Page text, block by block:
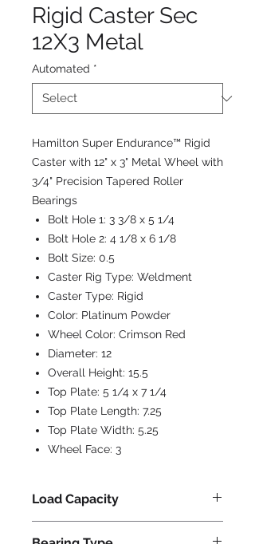
Rigid Caster Sec
12X3 Metal
Automated *
Hamilton Super Endurance™ Rigid
Caster with 12" x 3" Metal Wheel with
3/4" Precision Tapered Roller
Bearings
Bolt Hole 1: 3 3/8 x 5 1/4
Bolt Hole 2: 4 1/8 x 6 1/8
Bolt Size: 0.5
Caster Rig Type: Weldment
Caster Type: Rigid
Color: Platinum Powder
Wheel Color: Crimson Red
Diameter: 12
Overall Height: 15.5
Top Plate: 5 1/4 x 7 1/4
Top Plate Length: 7.25
Top Plate Width: 5.25
Wheel Face: 3
Load Capacity